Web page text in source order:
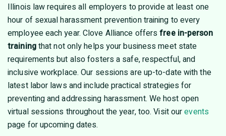
Illinois law requires all employers to provide at least one
hour of sexual harassment prevention training to every
employee each year. Clove Alliance offersfreein-person
trainingthat not only helps your business meet state
requirements but also fosters a safe, respectful, and
inclusive workplace. Our sessions are up-to-date with the
latest labor laws and include practical strategies for
preventing and addressing harassment. We host open
virtual sessions throughout the year, too. Visit ourevents
page for upcoming dates.